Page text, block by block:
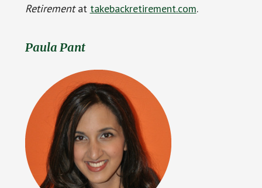
Retirementat takebackretirement.com.
Paula Pant